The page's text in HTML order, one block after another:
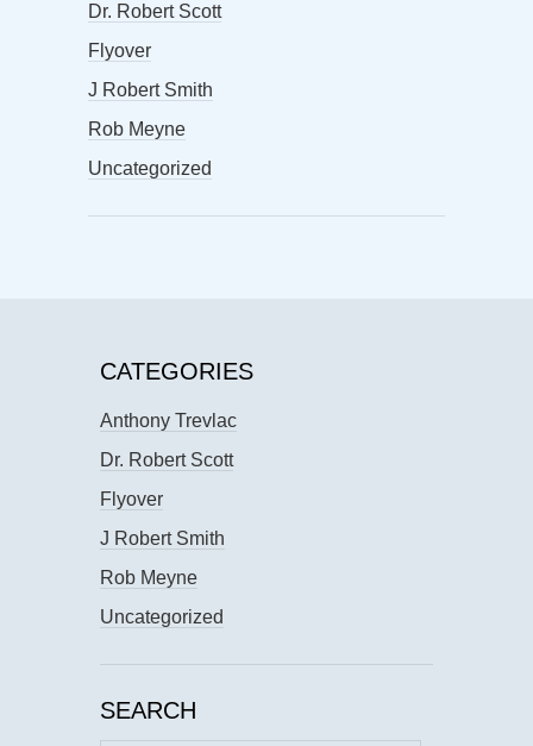
Dr. Robert Scott
Flyover
J Robert Smith
Rob Meyne
Uncategorized
CATEGORIES
Anthony Trevlac
Dr. Robert Scott
Flyover
J Robert Smith
Rob Meyne
Uncategorized
SEARCH